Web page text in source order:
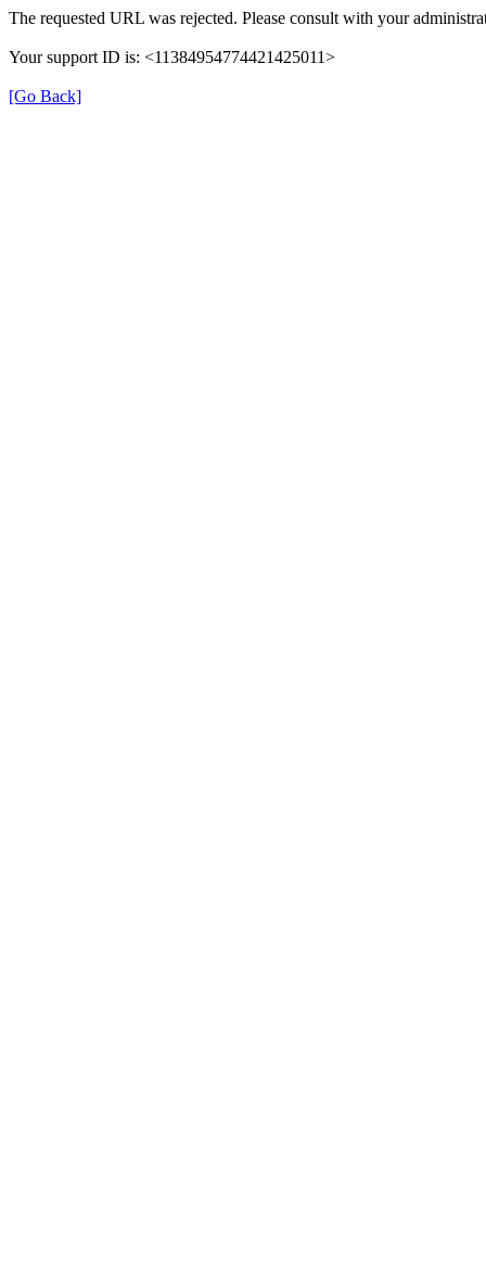
The requested URL was rejected. Please consult with your
Your support ID is: <11384954774421425011>
[Go Back]